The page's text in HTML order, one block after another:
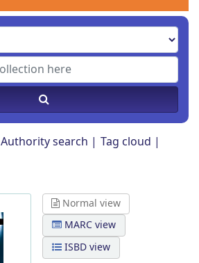
Authority search
Tag cloud
Normal view
MARC view
ISBD view